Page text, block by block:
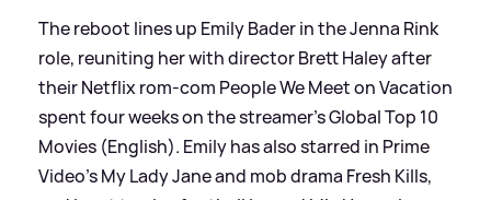
The reboot lines up Emily Bader in the Jenna Rink
role, reuniting her with director Brett Haley after
their Netflix rom-com People We Meet on Vacation
spent four weeks on the streamer’s Global Top 10
Movies (English). Emily has also starred in Prime
Video’s My Lady Jane and mob drama Fresh Kills,